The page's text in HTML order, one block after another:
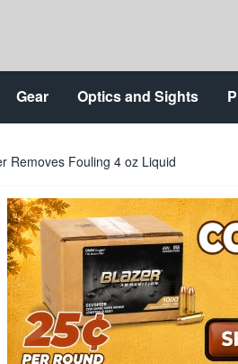
Gear Optics and Sights
Removes Fouling 4 oz Liquid